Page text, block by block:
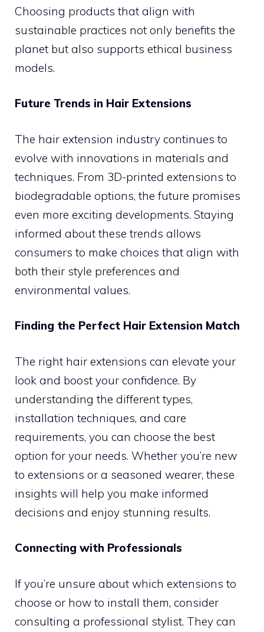
Choosing products that align with
sustainable practices not only benefits the
planet but also supports ethical business
models.
Future Trends in Hair Extensions
The hair extension industry continues to
evolve with innovations in materials and
techniques. From 3D-printed extensions to
biodegradable options, the future promises
even more exciting developments. Staying
informed about these trends allows
consumers to make choices that align with
both their style preferences and
environmental values.
Finding the Perfect Hair Extension Match
The right hair extensions can elevate your
look and boost your confidence. By
understanding the different types,
installation techniques, and care
requirements, you can choose the best
option for your needs. Whether you’re new
to extensions or a seasoned wearer, these
insights will help you make informed
decisions and enjoy stunning results.
Connecting with Professionals
If you’re unsure about which extensions to
choose or how to install them, consider
consulting a professional stylist. They can